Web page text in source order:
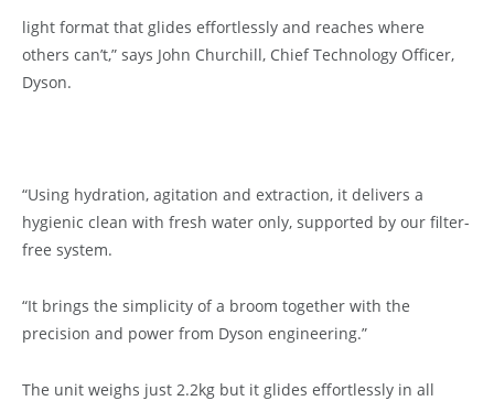
light format that glides effortlessly and reaches where
others can’t,” says John Churchill, Chief Technology Officer,
Dyson.
“Using hydration, agitation and extraction, it delivers a
hygienic clean with fresh water only, supported by our filter-
free system.
“It brings the simplicity of a broom together with the
precision and power from Dyson engineering.”
The unit weighs just 2.2kg but it glides effortlessly in all